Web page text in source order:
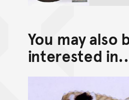
You may also
interested